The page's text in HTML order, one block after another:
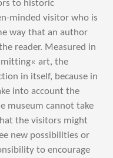
to historic
minded visitor who is
way that an author
reader. Measured in
art, the
in itself, because in
into account the
museum cannot take
the visitors might
new possibilities or
to encourage